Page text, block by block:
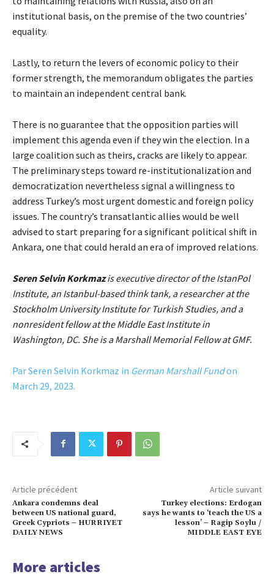
institutional basis, on the premise of the two countries’
equality.
Lastly, to return the levers of economic policy to their
former strength, the memorandum obligates the parties
to maintain an independent central bank.
There is no guarantee that the opposition parties will
implement this agenda even if they win the election. In a
large coalition such as theirs, cracks are likely to appear.
The preliminary steps toward re-institutionalization and
democratization nevertheless signal a willingness to
address Turkey’s most urgent domestic and foreign policy
issues. The country’s transatlantic allies would be well
advised to start preparing for a significant political shift in
Ankara, one that could herald an era of improved relations.
Seren Selvin Korkmazis executive director of the IstanPol
Institute, an Istanbul-based think tank, a researcher at the
Stockholm University Institute for Turkish Studies, and a
nonresident fellow at the Middle East Institute in
Washington, DC. She is a Marshall Memorial Fellow at GMF.
Par Seren Selvin Korkmaz in German Marshall Fundon
March 29, 2023.
Article précédent
Ankara condemns deal
between US national guard,
Greek Cypriots – HURRIYET
DAILY NEWS
Article suivant
Turkey elections: Erdogan
says he wants to ‘teach the US a
lesson’ – Ragip Soylu /
MIDDLE EAST EYE
More articles